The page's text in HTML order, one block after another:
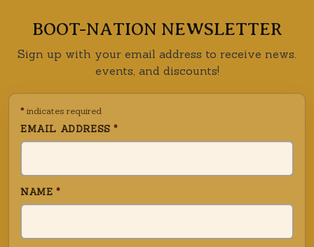
BOOT-NATION NEWSLETTER
Sign up with your email address to receive news.
events, and discounts!
* indicates required
EMAIL ADDRESS*
NAME*